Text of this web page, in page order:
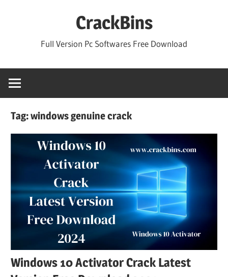
CrackBins
Full Version Pc Softwares Free Download
Tag:windows genuine crack
Windows 10 Activator Crack Latest